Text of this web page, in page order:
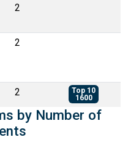
2
2
2
Top 10
1600
by Number of